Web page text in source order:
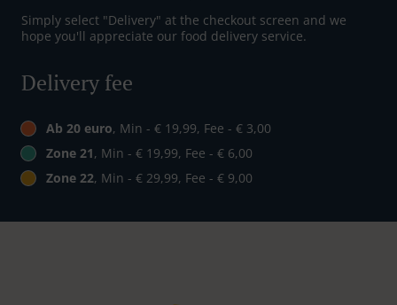
Simply select "Delivery" at the checkout screen and we
hope you'll appreciate our food delivery service.
Delivery fee
Ab 20 euro, Min - € 19,99, Fee - € 3,00
Zone 21, Min - € 19,99, Fee - € 6,00
Zone 22, Min - € 29,99, Fee - € 9,00